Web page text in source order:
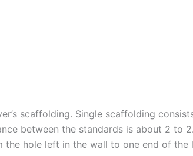
scaffolding. Single scaffolding
between the standards is about 2 to
hole left in the wall to one end of the